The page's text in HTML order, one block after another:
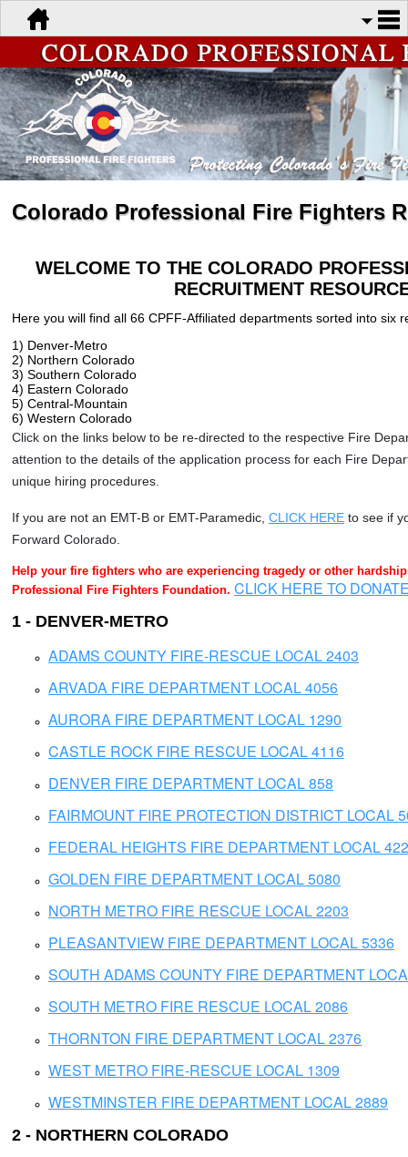
Colorado Professional Fire Fighters
WELCOME TO THE COLORADO
RECRUITMENT
Here you will find all 66 CPFF-Affiliated departments sorted into six
1) Denver-Metro
2) Northern Colorado
3) Southern Colorado
4) Eastern Colorado
5) Central-Mountain
6) Western Colorado
Click on the links below to be re-directed to the respective Fire
attention to the details of the application process for each Fire
unique hiring procedures.
If you are not an EMT-B or EMT-Paramedic, CLICK HERE to see if
Forward Colorado.
Help your fire fighters who are experiencing tragedy or other
Professional Fire Fighters Foundation. CLICK HERE TO
1 - DENVER-METRO
ADAMS COUNTY FIRE-RESCUE LOCAL 2403
ARVADA FIRE DEPARTMENT LOCAL 4056
AURORA FIRE DEPARTMENT LOCAL 1290
CASTLE ROCK FIRE RESCUE LOCAL 4116
DENVER FIRE DEPARTMENT LOCAL 858
FAIRMOUNT FIRE PROTECTION DISTRICT LOCAL
FEDERAL HEIGHTS FIRE DEPARTMENT LOCAL
GOLDEN FIRE DEPARTMENT LOCAL 5080
NORTH METRO FIRE RESCUE LOCAL 2203
PLEASANTVIEW FIRE DEPARTMENT LOCAL 5336
SOUTH ADAMS COUNTY FIRE DEPARTMENT
SOUTH METRO FIRE RESCUE LOCAL 2086
THORNTON FIRE DEPARTMENT LOCAL 2376
WEST METRO FIRE-RESCUE LOCAL 1309
WESTMINSTER FIRE DEPARTMENT LOCAL 2889
2 - NORTHERN COLORADO